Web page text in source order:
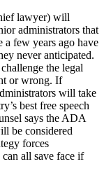
lawyer) will
administrators that
a few years ago have
never anticipated.
the legal
or wrong. If
will take
best free speech
says the ADA
be considered
forces
can all save face if